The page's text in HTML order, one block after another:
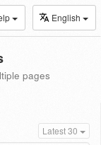
English
pages
Latest 30